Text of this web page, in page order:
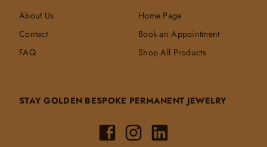
About Us
Contact
FAQ
Home Page
Book an Appointment
Shop All Products
STAY GOLDEN BESPOKE PERMANENT JEWELRY